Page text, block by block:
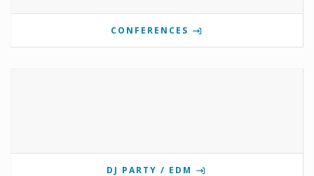
CONFERENCES
DJ PARTY / EDM